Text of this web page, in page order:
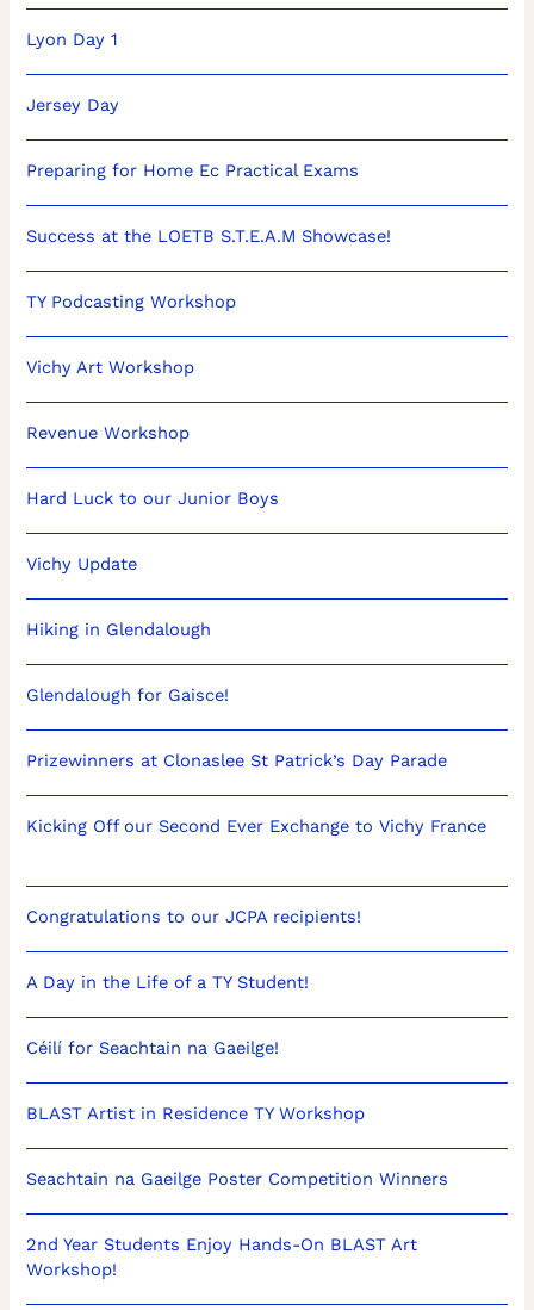
Lyon Day 1
Jersey Day
Preparing for Home Ec Practical Exams
Success at the LOETB S.T.E.A.M Showcase!
TY Podcasting Workshop
Vichy Art Workshop
Revenue Workshop
Hard Luck to our Junior Boys
Vichy Update
Hiking in Glendalough
Glendalough for Gaisce!
Prizewinners at Clonaslee St Patrick’s Day Parade
Kicking Off our Second Ever Exchange to Vichy France
Congratulations to our JCPA recipients!
A Day in the Life of a TY Student!
Céilí for Seachtain na Gaeilge!
BLAST Artist in Residence TY Workshop
Seachtain na Gaeilge Poster Competition Winners
2nd Year Students Enjoy Hands-On BLAST Art
Workshop!